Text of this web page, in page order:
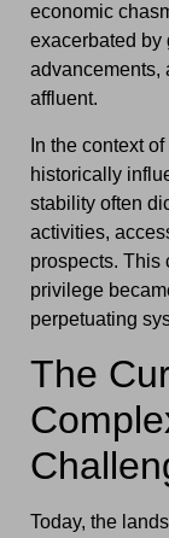
economic
exacerbated by
advancements,
affluent.
In the context
historically
stability often
activities,
prospects. This
privilege
perpetuating
The
Today, the